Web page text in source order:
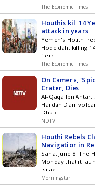
The Economic Times
Houthis kill 14
attack in years
Yemen's Houthi
Hodeidah, killing
fierc
The Economic Times
On Camera,
Crater, Dies
Al-Qaqa Ibn
Hardah Dam
Dhale
NDTV
Houthi Rebels
Navigation in
Sana, June 8: The
Monday that it
Israe
Morningstar